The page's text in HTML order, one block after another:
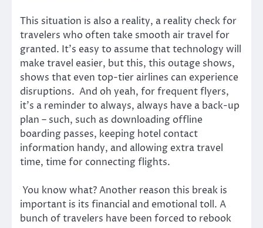
This situation is also a reality, a reality check for
travelers who often take smooth air travel for
granted. It’s easy to assume that technology will
make travel easier, but this, this outage shows,
shows that even top-tier airlines can experience
disruptions. And oh yeah, for frequent flyers,
it’s a reminder to always, always have a back-up
plan – such, such as downloading offline
boarding passes, keeping hotel contact
information handy, and allowing extra travel
time, time for connecting flights.
You know what? Another reason this break is
important is its financial and emotional toll. A
bunch of travelers have been forced to rebook